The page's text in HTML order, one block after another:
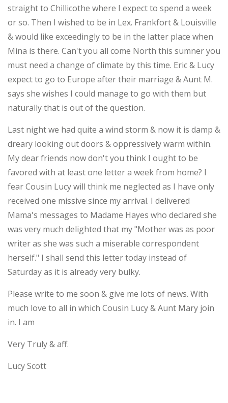
straight to Chillicothe where I expect to spend a week
or so. Then I wished to be in Lex. Frankfort & Louisville
& would like exceedingly to be in the latter place when
Mina is there. Can't you all come North this sumner you
must need a change of climate by this time. Eric & Lucy
expect to go to Europe after their marriage & Aunt M.
says she wishes I could manage to go with them but
naturally that is out of the question.
Last night we had quite a wind storm & now it is damp &
dreary looking out doors & oppressively warm within.
My dear friends now don't you think I ought to be
favored with at least one letter a week from home? I
fear Cousin Lucy will think me neglected as I have only
received one missive since my arrival. I delivered
Mama's messages to Madame Hayes who declared she
was very much delighted that my "Mother was as poor
writer as she was such a miserable correspondent
herself." I shall send this letter today instead of
Saturday as it is already very bulky.
Please write to me soon & give me lots of news. With
much love to all in which Cousin Lucy & Aunt Mary join
in. I am
Very Truly & aff.
Lucy Scott